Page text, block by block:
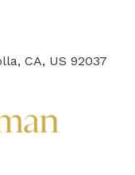
CA, US 92037